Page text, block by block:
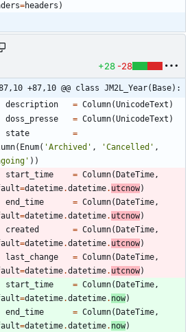
=headers )
+28 -28
87,10 +87,10 @@ class JM2L_Year(Base):
description
= Column(UnicodeText )
doss_presse
= Column(UnicodeText )
state
=
( Enum( 'Archived ' , 'Cancelled ' ,
' ) )
start_time
= Column( DateTime,
=datetime.datetime. utcnow)
end_time
= Column( DateTime,
=datetime.datetime. utcnow)
created
= Column( DateTime,
=datetime.datetime. utcnow)
last_change
= Column( DateTime,
=datetime.datetime. utcnow)
start_time
= Column( DateTime,
=datetime.datetime. now)
end_time
= Column( DateTime,
=datetime.datetime. now)